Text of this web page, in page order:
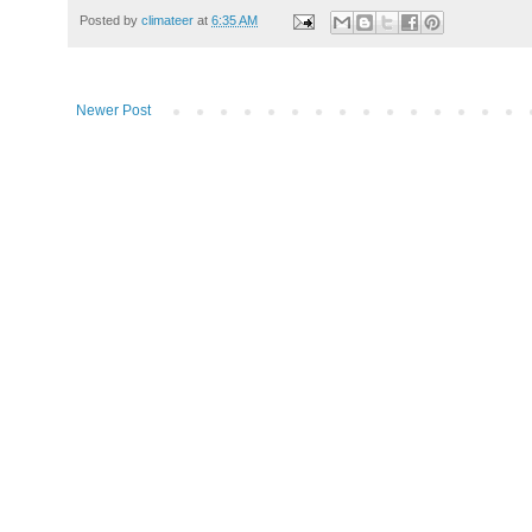
Posted by climateer at 6:35 AM
Newer Post